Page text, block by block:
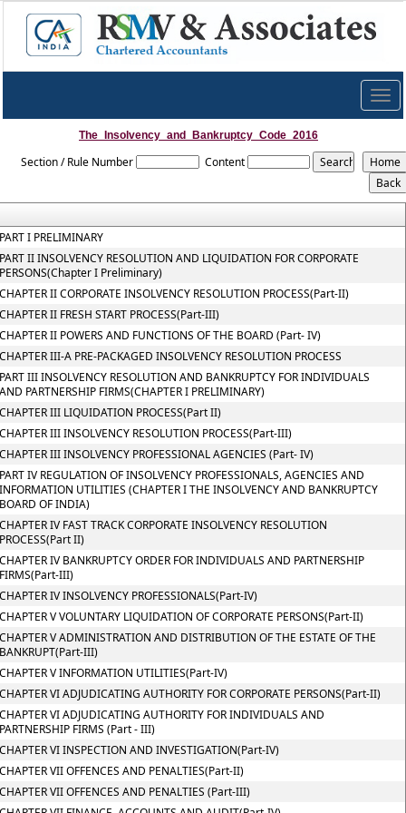
The_Insolvency_and_Bankruptcy_Code_2016
Section / Rule Number Content
I PRELIMINARY
II INSOLVENCY RESOLUTION AND LIQUIDATION FOR CORPORATE
I Preliminary)
II CORPORATE INSOLVENCY RESOLUTION PROCESS(Part-II)
II FRESH START PROCESS(Part-III)
II POWERS AND FUNCTIONS OF THE BOARD (Part- IV)
III-A PRE-PACKAGED INSOLVENCY RESOLUTION PROCESS
III INSOLVENCY RESOLUTION AND BANKRUPTCY FOR INDIVIDUALS
PARTNERSHIP FIRMS(CHAPTER I PRELIMINARY)
III LIQUIDATION PROCESS(Part II)
III INSOLVENCY RESOLUTION PROCESS(Part-III)
III INSOLVENCY PROFESSIONAL AGENCIES (Part- IV)
IV REGULATION OF INSOLVENCY PROFESSIONALS, AGENCIES AND
UTILITIES (CHAPTER I THE INSOLVENCY AND BANKRUPTCY
OF INDIA)
IV FAST TRACK CORPORATE INSOLVENCY RESOLUTION
II)
IV BANKRUPTCY ORDER FOR INDIVIDUALS AND PARTNERSHIP
III)
IV INSOLVENCY PROFESSIONALS(Part-IV)
V VOLUNTARY LIQUIDATION OF CORPORATE PERSONS(Part-II)
V ADMINISTRATION AND DISTRIBUTION OF THE ESTATE OF THE
III)
V INFORMATION UTILITIES(Part-IV)
VI ADJUDICATING AUTHORITY FOR CORPORATE PERSONS(Part-II)
VI ADJUDICATING AUTHORITY FOR INDIVIDUALS AND
FIRMS (Part - III)
VI INSPECTION AND INVESTIGATION(Part-IV)
VII OFFENCES AND PENALTIES(Part-II)
VII OFFENCES AND PENALTIES (Part-III)